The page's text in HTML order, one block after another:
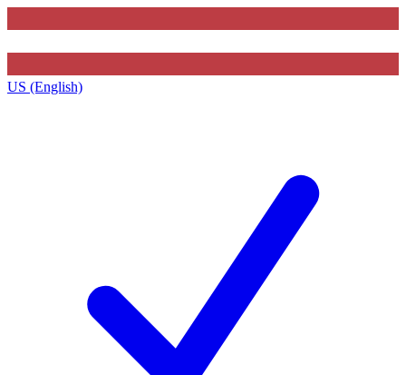
US (English)